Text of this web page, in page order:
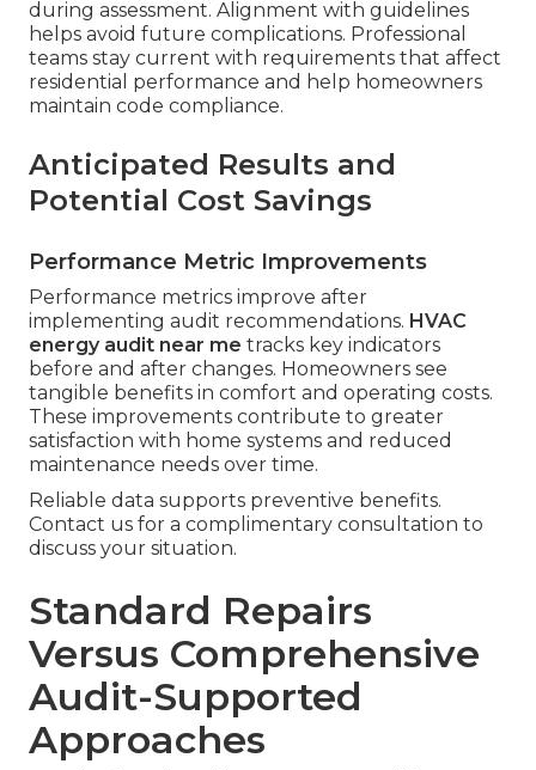
during assessment. Alignment with guidelines
helps avoid future complications. Professional
teams stay current with requirements that affect
residential performance and help homeowners
maintain code compliance.
Anticipated Results and
Potential Cost Savings
Performance Metric Improvements
Performance metrics improve after
implementing audit recommendations. HVAC
energy audit near me tracks key indicators
before and after changes. Homeowners see
tangible benefits in comfort and operating costs.
These improvements contribute to greater
satisfaction with home systems and reduced
maintenance needs over time.
Reliable data supports preventive benefits.
Contact us for a complimentary consultation to
discuss your situation.
Standard Repairs
Versus Comprehensive
Audit-Supported
Approaches